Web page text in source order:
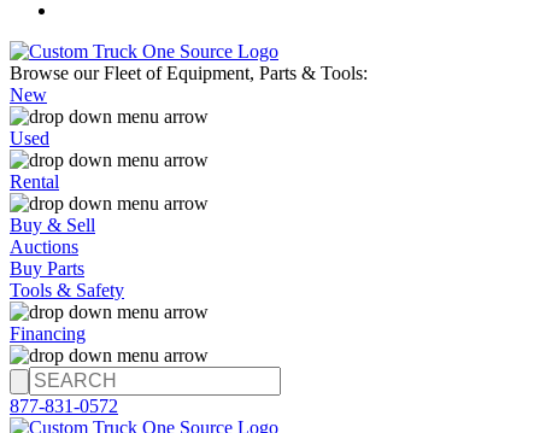
Browse our Fleet of Equipment, Parts & Tools:
New
Used
Rental
Buy & Sell
Auctions
Buy Parts
Tools & Safety
Financing
877-831-0572